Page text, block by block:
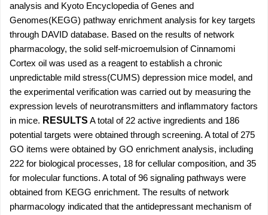
analysis and Kyoto Encyclopedia of Genes and
Genomes(KEGG) pathway enrichment analysis for key targets
through DAVID database. Based on the results of network
pharmacology, the solid self-microemulsion of Cinnamomi
Cortex oil was used as a reagent to establish a chronic
unpredictable mild stress(CUMS) depression mice model, and
the experimental verification was carried out by measuring the
expression levels of neurotransmitters and inflammatory factors
in mice. RESULTS A total of 22 active ingredients and 186
potential targets were obtained through screening. A total of 275
GO items were obtained by GO enrichment analysis, including
222 for biological processes, 18 for cellular composition, and 35
for molecular functions. A total of 96 signaling pathways were
obtained from KEGG enrichment. The results of network
pharmacology indicated that the antidepressant mechanism of